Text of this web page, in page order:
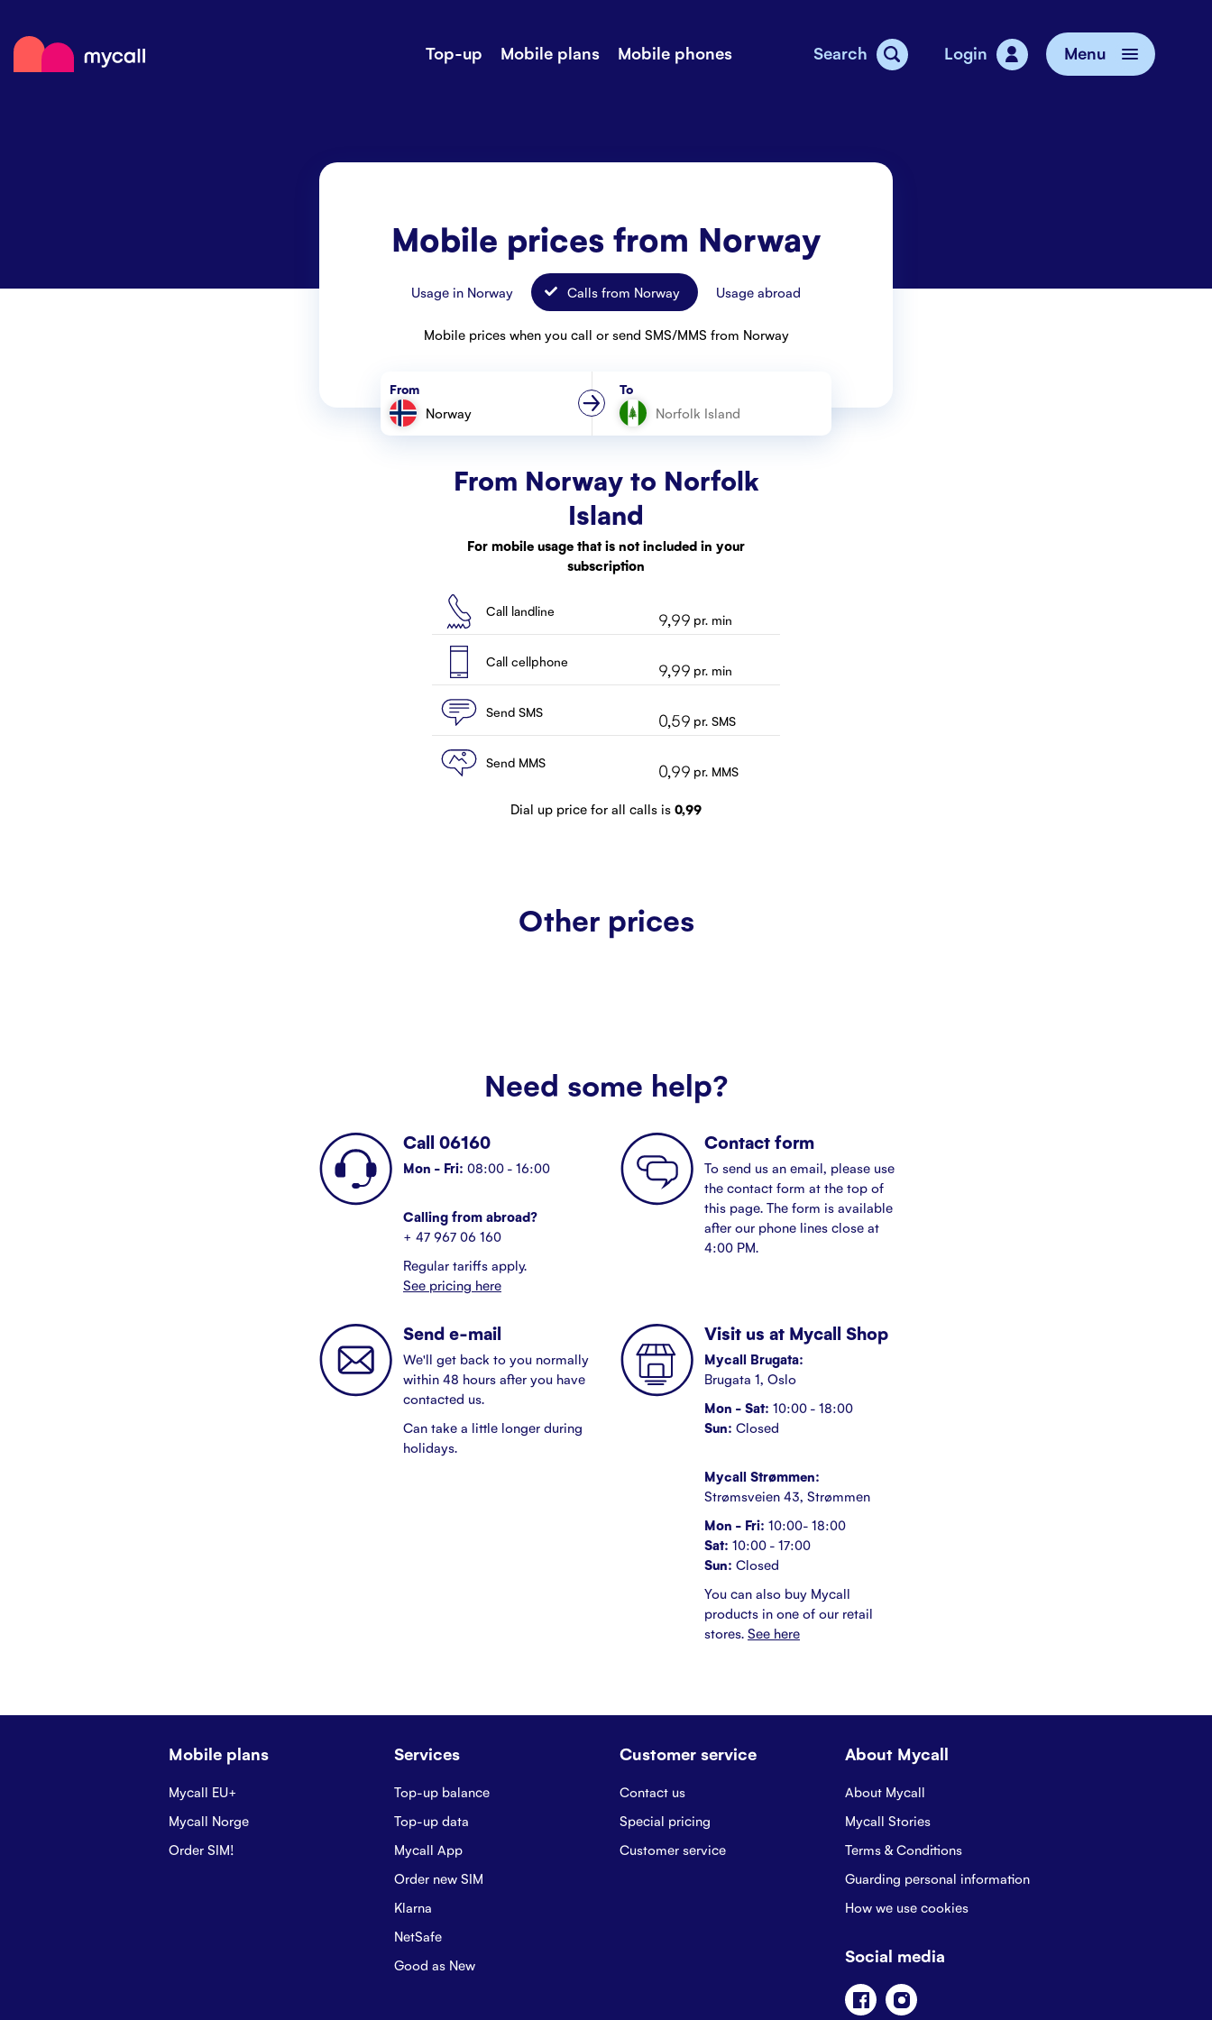
Mycall Top-up Mobile plans Mobile phones Search Login Menu
Extra data
Stories
Mobile prices from Norway
Usage in Norway Calls from Norway Usage abroad
Mobile prices when you call or send SMS/MMS from Norway
From
Norway
To
From Norway to Norfolk
Island
For mobile usage that is not included in your
subscription
Call landline 9,99 pr. min
Call cellphone 9,99 pr. min
Send SMS 0,59 pr. SMS
Send MMS 0,99 pr. MMS
Dial up price for all calls is 0,99
Other prices
Need some help?
Call 06160
Mon - Fri: 08:00 - 16:00
Calling from abroad?
+ 47 967 06 160
Regular tariffs apply.
See pricing here
Contact form
To send us an email, please use
the contact form at the top of
this page. The form is available
after our phone lines close at
4:00 PM.
Send e-mail
We'll get back to you normally
within 48 hours after you have
contacted us.
Can take a little longer during
holidays.
Visit us at Mycall Shop
Mycall Brugata:
Brugata 1, Oslo
Mon - Sat: 10:00 - 18:00
Sun: Closed
Mycall Strømmen:
Strømsveien 43, Strømmen
Mon - Fri: 10:00- 18:00
Sat: 10:00 - 17:00
Sun: Closed
You can also buy Mycall
products in one of our retail
stores. See here
Mobile plans
Mycall EU+
Mycall Norge
Order SIM!
Services
Top-up balance
Top-up data
Mycall App
Order new SIM
Klarna
NetSafe
Good as New
Customer service
Contact us
Special pricing
Customer service
About Mycall
About Mycall
Mycall Stories
Terms & Conditions
Guarding personal information
How we use cookies
Social media
FacebookInstagram